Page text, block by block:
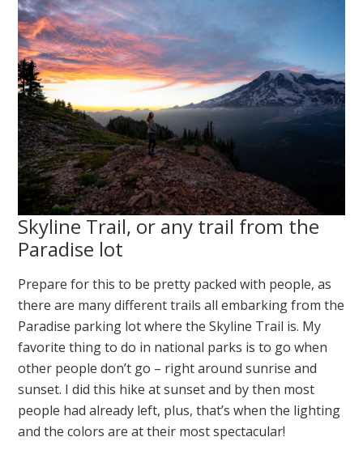
Skyline Trail, or any trail from the
Paradise lot
Prepare for this to be pretty packed with people, as
there are many different trails all embarking from the
Paradise parking lot where the Skyline Trail is. My
favorite thing to do in national parks is to go when
other people don’t go – right around sunrise and
sunset. I did this hike at sunset and by then most
people had already left, plus, that’s when the lighting
and the colors are at their most spectacular!